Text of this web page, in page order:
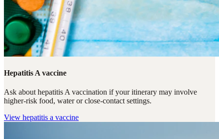
Hepatitis A vaccine
Ask about hepatitis A vaccination if your itinerary may involve
higher-risk food, water or close-contact settings.
View hepatitis a vaccine